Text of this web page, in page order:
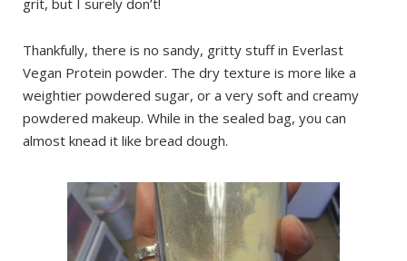
grit, but I surely don’t!
Thankfully, there is no sandy, gritty stuff in Everlast
Vegan Protein powder. The dry texture is more like a
weightier powdered sugar, or a very soft and creamy
powdered makeup. While in the sealed bag, you can
almost knead it like bread dough.